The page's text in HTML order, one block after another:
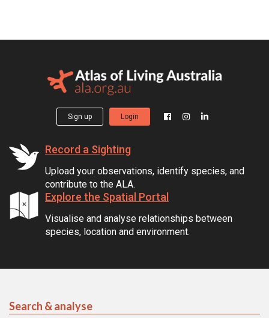
Sign up Login
Record a Sighting
Upload your observations, identify species, and
contribute to the ALA.
Explore the Spatial Portal
Visualise and analyse relationships between
species, location and environment.
Search & analyse